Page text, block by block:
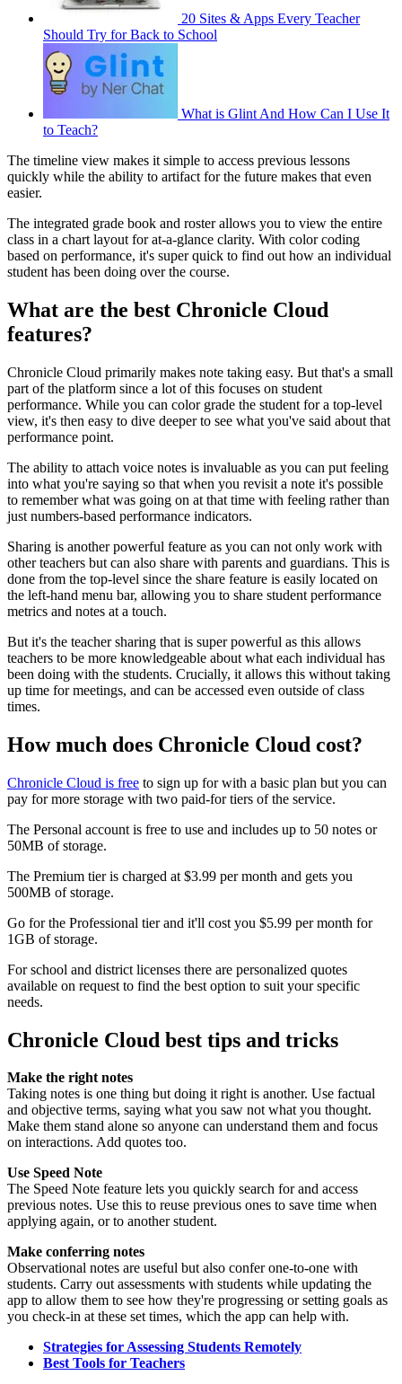
20 Sites & Apps Every Teacher
Should Try for Back to School
What is Glint And How Can I Use It
to Teach?
The timeline view makes it simple to access previous lessons
quickly while the ability to artifact for the future makes that even
easier.
The integrated grade book and roster allows you to view the entire
class in a chart layout for at-a-glance clarity. With color coding
based on performance, it's super quick to find out how an individual
student has been doing over the course.
What are the best Chronicle Cloud
features?
Chronicle Cloud primarily makes note taking easy. But that's a small
part of the platform since a lot of this focuses on student
performance. While you can color grade the student for a top-level
view, it's then easy to dive deeper to see what you've said about that
performance point.
The ability to attach voice notes is invaluable as you can put feeling
into what you're saying so that when you revisit a note it's possible
to remember what was going on at that time with feeling rather than
just numbers-based performance indicators.
Sharing is another powerful feature as you can not only work with
other teachers but can also share with parents and guardians. This is
done from the top-level since the share feature is easily located on
the left-hand menu bar, allowing you to share student performance
metrics and notes at a touch.
But it's the teacher sharing that is super powerful as this allows
teachers to be more knowledgeable about what each individual has
been doing with the students. Crucially, it allows this without taking
up time for meetings, and can be accessed even outside of class
times.
How much does Chronicle Cloud cost?
Chronicle Cloud is free to sign up for with a basic plan but you can
pay for more storage with two paid-for tiers of the service.
The Personal account is free to use and includes up to 50 notes or
50MB of storage.
The Premium tier is charged at $3.99 per month and gets you
500MB of storage.
Go for the Professional tier and it'll cost you $5.99 per month for
1GB of storage.
For school and district licenses there are personalized quotes
available on request to find the best option to suit your specific
needs.
Chronicle Cloud best tips and tricks
Make the right notes
Taking notes is one thing but doing it right is another. Use factual
and objective terms, saying what you saw not what you thought.
Make them stand alone so anyone can understand them and focus
on interactions. Add quotes too.
Use Speed Note
The Speed Note feature lets you quickly search for and access
previous notes. Use this to reuse previous ones to save time when
applying again, or to another student.
Make conferring notes
Observational notes are useful but also confer one-to-one with
students. Carry out assessments with students while updating the
app to allow them to see how they're progressing or setting goals as
you check-in at these set times, which the app can help with.
Strategies for Assessing Students Remotely
Best Tools for Teachers